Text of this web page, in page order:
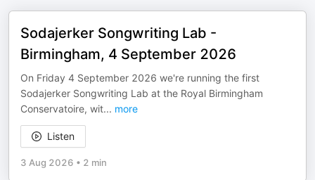
Sodajerker Songwriting Lab -
Birmingham, 4 September 2026
On Friday 4 September 2026 we're running the first
Sodajerker Songwriting Lab at the Royal Birmingham
Conservatoire, wit... more
Listen
3 Aug 2026 • 2 min